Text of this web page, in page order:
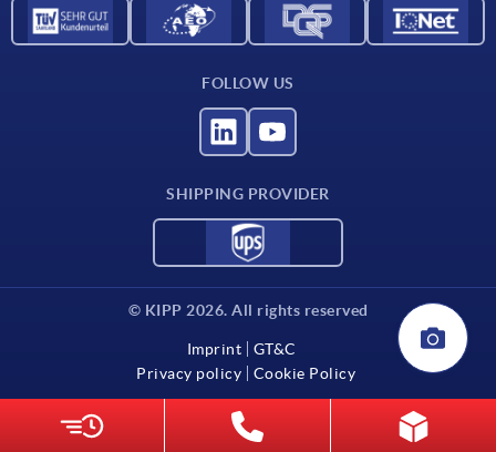
FOLLOW US
SHIPPING PROVIDER
© KIPP 2026. All rights reserved
Imprint
GT&C
Privacy policy
Cookie Policy